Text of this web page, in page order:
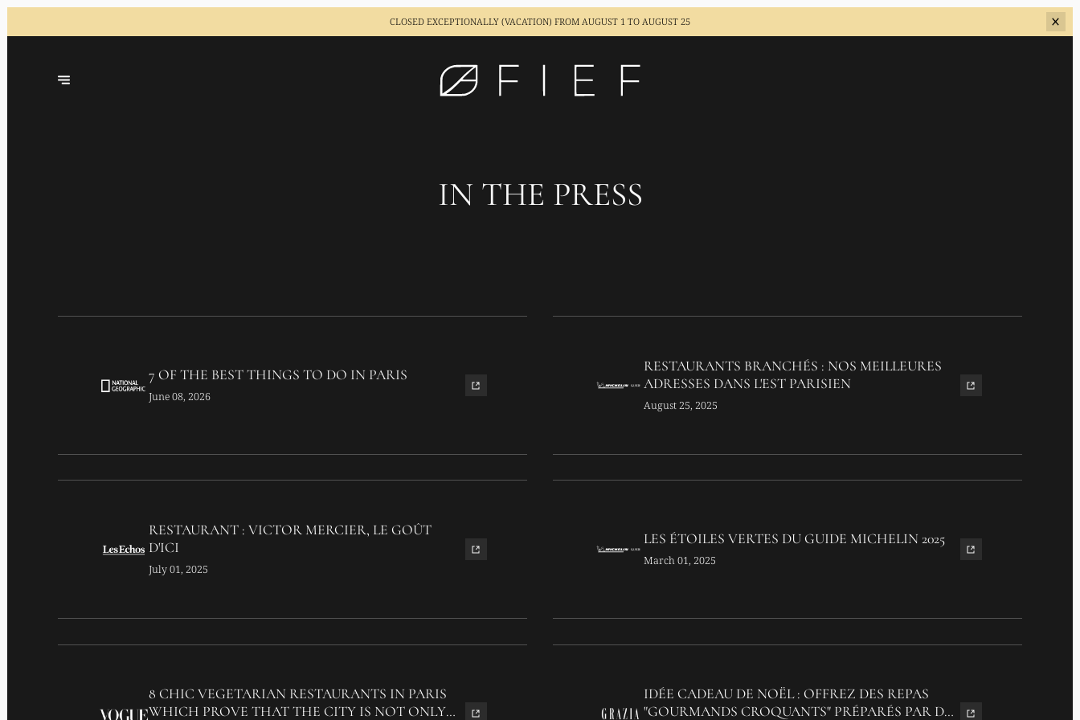
CLOSED EXCEPTIONALLY (VACATION) FROM AUGUST 1 TO AUGUST 25
IN THE PRESS
7 OF THE BEST THINGS TO DO IN PARIS
June 08, 2026
RESTAURANTS BRANCHÉS : NOS MEILLEURES
ADRESSES DANS L'EST PARISIEN
August 25, 2025
RESTAURANT : VICTOR MERCIER, LE GOÛT
D'ICI
July 01, 2025
LES ÉTOILES VERTES DU GUIDE MICHELIN 2025
March 01, 2025
8 CHIC VEGETARIAN RESTAURANTS IN PARIS
WHICH PROVE THAT THE CITY IS NOT ONLY
IDÉE CADEAU DE NOËL : OFFREZ DES REPAS
"GOURMANDS CROQUANTS" PRÉPARÉS PAR DES